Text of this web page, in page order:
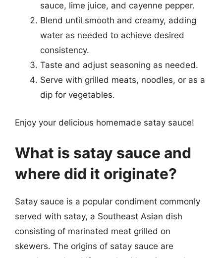
sauce, lime juice, and cayenne pepper.
Blend until smooth and creamy, adding
water as needed to achieve desired
consistency.
Taste and adjust seasoning as needed.
Serve with grilled meats, noodles, or as a
dip for vegetables.
Enjoy your delicious homemade satay sauce!
What is satay sauce and
where did it originate?
Satay sauce is a popular condiment commonly
served with satay, a Southeast Asian dish
consisting of marinated meat grilled on
skewers. The origins of satay sauce are